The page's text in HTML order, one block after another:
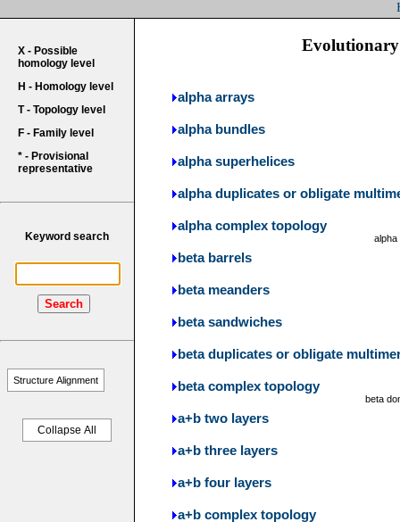
X - Possible
homology level
H - Homology level
T - Topology level
F - Family level
* - Provisional
representative
Keyword search
Search
Structure Alignment
Collapse All
Evolutionary
alpha arrays
alpha bundles
alpha superhelices
alpha duplicates or obligate
alpha complex topology
alpha
beta barrels
beta meanders
beta sandwiches
beta duplicates or obligate
beta complex topology
beta
a+b two layers
a+b three layers
a+b four layers
a+b complex topology